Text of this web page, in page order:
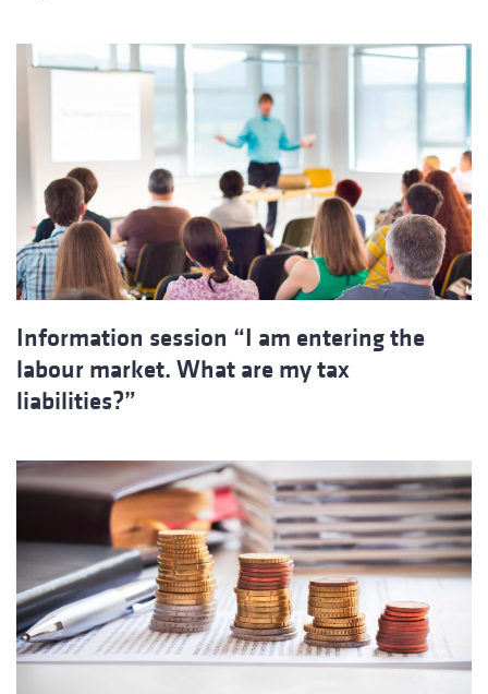
Information session “I am entering the
labour market. What are my tax
liabilities?”